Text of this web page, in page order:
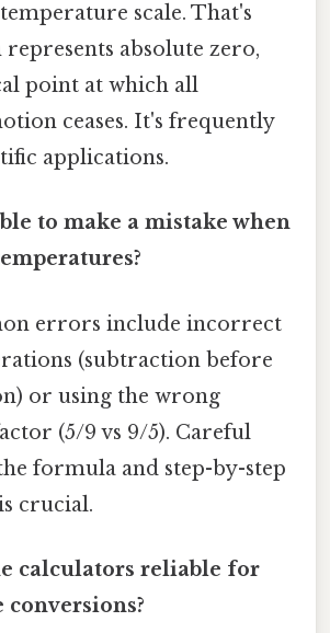
scale. That's
absolute zero,
point at which all
ceases. It's frequently
applications.
to make a mistake when
errors include incorrect
(subtraction before
or using the wrong
(5/9 vs 9/5). Careful
formula and step-by-step
crucial.
calculators reliable for